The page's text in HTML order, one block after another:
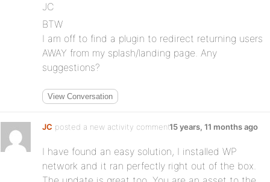
JC
BTW
I am off to find a plugin to redirect returning users
AWAY from my splash/landing page. Any
suggestions?
View Conversation
JC posted a new activity comment15 years, 11 months ago
I have found an easy solution, I installed WP
network and it ran perfectly right out of the box.